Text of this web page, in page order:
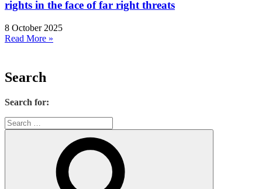
rights in the face of far right threats
8 October 2025
Read More »
Search
Search for: